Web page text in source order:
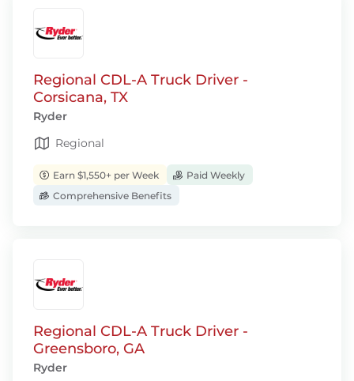
Regional CDL-A Truck Driver -
Corsicana, TX
Ryder
Regional
Earn $1,550+ per Week
Paid Weekly
Comprehensive Benefits
Regional CDL-A Truck Driver -
Greensboro, GA
Ryder